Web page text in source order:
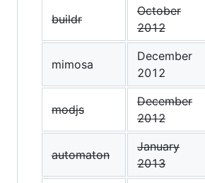
buildr
October
2012
mimosa
December
2012
modjs
December
2012
automaton
January
2013